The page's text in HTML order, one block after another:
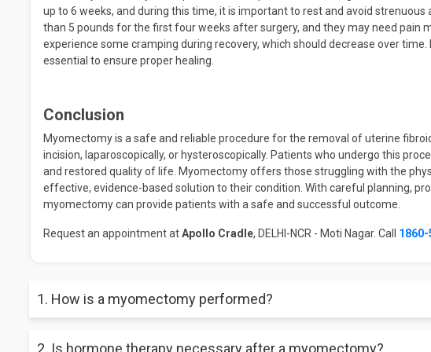
up to 6 weeks, and during this time, it is important to rest and avoid
than 5 pounds for the first four weeks after surgery, and they may need pain
experience some cramping during recovery, which should decrease over
essential to ensure proper healing.
Conclusion
Myomectomy is a safe and reliable procedure for the removal of uterine
incision, laparoscopically, or hysteroscopically. Patients who undergo this
and restored quality of life. Myomectomy offers those struggling with the
effective, evidence-based solution to their condition. With careful planning,
myomectomy can provide patients with a safe and successful outcome.
Request an appointment atApollo Cradle, DELHI-NCR - Moti Nagar. Call
1. How is a myomectomy performed?
A myomectomy can be performed laparoscopically, vaginally, or abdominally,
2. Is hormone therapy necessary after a myomectomy?